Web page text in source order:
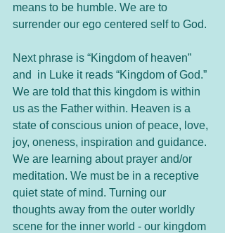
means to be humble. We are to
surrender our ego centered self to God.
Next phrase is “Kingdom of heaven”
and  in Luke it reads “Kingdom of God.”
We are told that this kingdom is within
us as the Father within. Heaven is a
state of conscious union of peace, love,
joy, oneness, inspiration and guidance.
We are learning about prayer and/or
meditation. We must be in a receptive
quiet state of mind. Turning our
thoughts away from the outer worldly
scene for the inner world - our kingdom